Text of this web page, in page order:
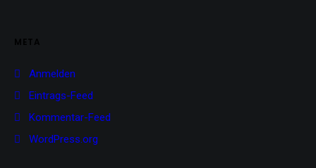
META
Anmelden
Eintrags-Feed
Kommentar-Feed
WordPress.org